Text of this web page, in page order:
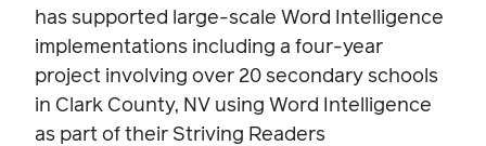
has supported large-scale Word Intelligence
implementations including a four-year
project involving over 20 secondary schools
in Clark County, NV using Word Intelligence
as part of their Striving Readers